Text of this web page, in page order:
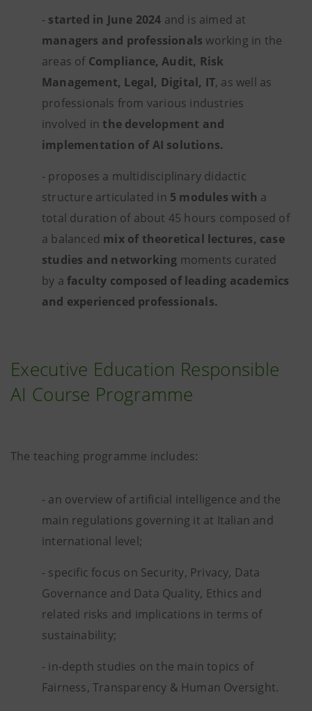
- started in June 2024 and is aimed at
managers and professionals working in the
areas of Compliance, Audit, Risk
Management, Legal, Digital, IT, as well as
professionals from various industries
involved in the development and
implementation of AI solutions.
- proposes a multidisciplinary didactic
structure articulated in 5 modules with a
total duration of about 45 hours composed of
a balanced mix of theoretical lectures, case
studies and networking moments curated
by a faculty composed of leading academics
and experienced professionals.
Executive Education Responsible
AI Course Programme
The teaching programme includes:
- an overview of artificial intelligence and the
main regulations governing it at Italian and
international level;
- specific focus on Security, Privacy, Data
Governance and Data Quality, Ethics and
related risks and implications in terms of
sustainability;
- in-depth studies on the main topics of
Fairness, Transparency & Human Oversight.